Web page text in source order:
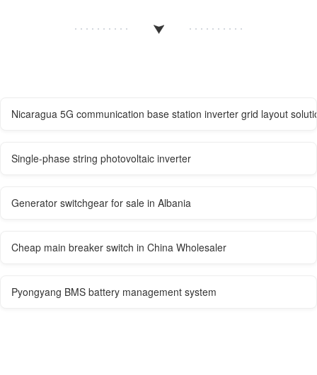
Nicaragua 5G communication base station inverter grid layout
Single-phase string photovoltaic inverter
Generator switchgear for sale in Albania
Cheap main breaker switch in China Wholesaler
Pyongyang BMS battery management system